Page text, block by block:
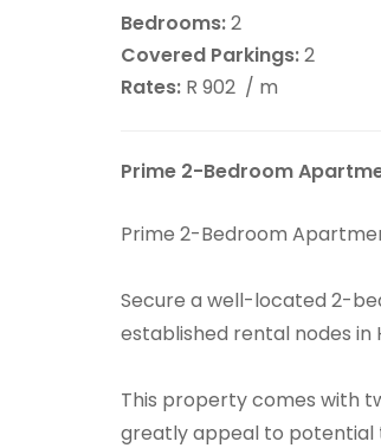
Bedrooms:2
Covered Parkings:2
Rates: R 902 / m
Prime 2-Bedroom
Prime 2-Bedroom
Secure a well-located 2-
established rental nodes in
This property comes with
greatly appeal to potential